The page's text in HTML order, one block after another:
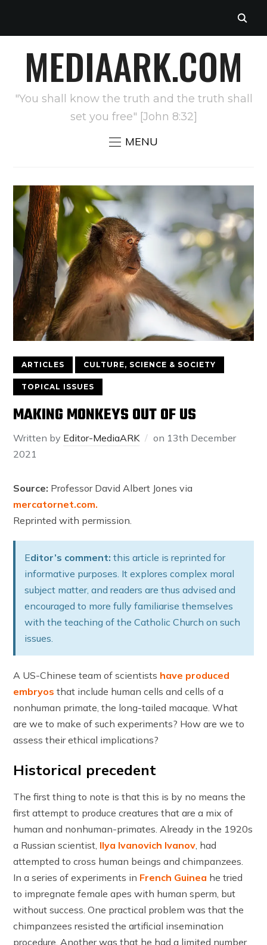
MEDIAARK.COM
"You shall know the truth and the truth shall
set you free" [John 8:32]
MENU
ARTICLES CULTURE, SCIENCE & SOCIETY
TOPICAL ISSUES
MAKING MONKEYS OUT OF US
Written by Editor-MediaARK on 13th December
2021
Source: Professor David Albert Jones via
mercatornet.com.
Reprinted with permission.
Editor’s comment: this article is reprinted for
informative purposes. It explores complex moral
subject matter, and readers are thus advised and
encouraged to more fully familiarise themselves
with the teaching of the Catholic Church on such
issues.
A US-Chinese team of scientists have produced
embryos that include human cells and cells of a
nonhuman primate, the long-tailed macaque. What
are we to make of such experiments? How are we to
assess their ethical implications?
Historical precedent
The first thing to note is that this is by no means the
first attempt to produce creatures that are a mix of
human and nonhuman-primates. Already in the 1920s
a Russian scientist, Ilya Ivanovich Ivanov, had
attempted to cross human beings and chimpanzees.
In a series of experiments in French Guinea he tried
to impregnate female apes with human sperm, but
without success. One practical problem was that the
chimpanzees resisted the artificial insemination
procedure. Another was that he had a limited number